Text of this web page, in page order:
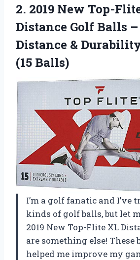
2. 2019 New Top-
Distance Golf Balls
Distance &
(15 Balls)
I’m a golf fanatic and I’ve
kinds of golf balls, but let
2019 New Top-Flite XL
are something else! These
helped me improve my